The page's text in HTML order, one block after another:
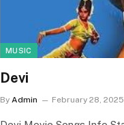
MUSIC
Devi
By Admin February 28, 2025